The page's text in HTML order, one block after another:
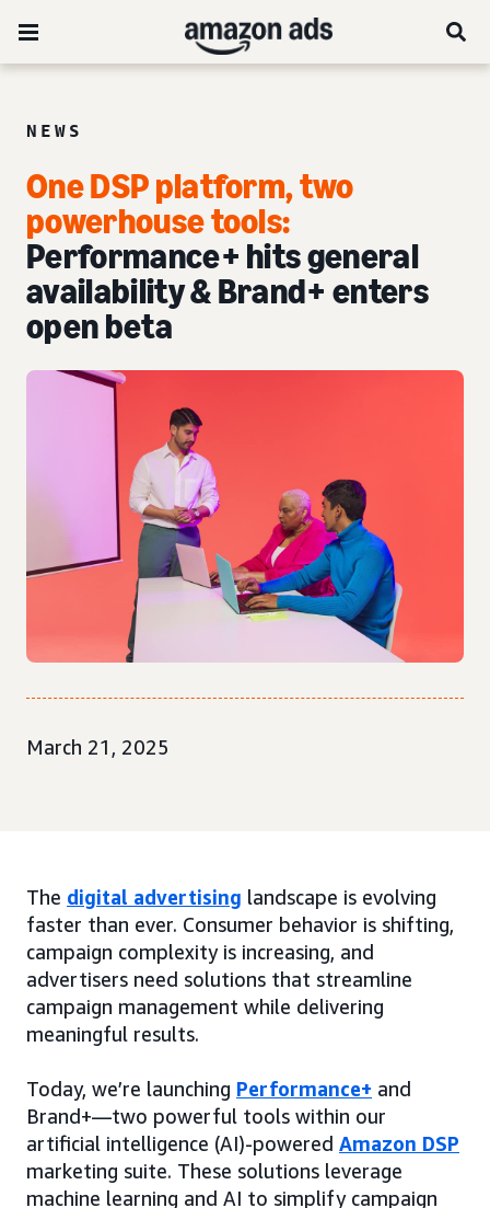
NEWS
One DSP platform, two
powerhouse tools:
Performance+ hits general
availability & Brand+ enters
open beta
March 21, 2025
The digital advertising landscape is evolving
faster than ever. Consumer behavior is shifting,
campaign complexity is increasing, and
advertisers need solutions that streamline
campaign management while delivering
meaningful results.
Today, we’re launching Performance+ and
Brand+—two powerful tools within our
artificial intelligence (AI)-powered Amazon DSP
marketing suite. These solutions leverage
machine learning and AI to simplify campaign